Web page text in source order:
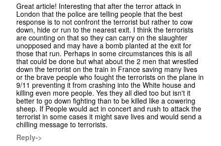
Great article! Interesting that after the terror attack in
London that the police are telling people that the best
response is to not confront the terrorist but rather to cow
down, hide or run to the nearest exit. I think the terrorists
are counting on that so they can carry on the slaughter
unopposed and may have a bomb planted at the exit for
those that run. Perhaps in some circumstances this is all
that could be done but what about the 2 men that wrestled
down the terrorist on the train in France saving many lives
or the brave people who fought the terrorists on the plane in
9/11 preventing it from crashing into the White house and
killing even more people. Yes they all died too but isn't it
better to go down fighting than to be killed like a cowering
sheep. If People would act in concert and rush to attack the
terrorist in some cases it might save lives and would send a
chilling message to terrorists.
Reply->